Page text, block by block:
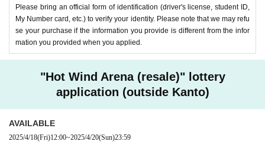
Please bring an official form of identification (driver's license, student ID,
My Number card, etc.) to verify your identity. Please note that we may refu
se your purchase if the information you provide is different from the infor
mation you provided when you applied.
"Hot Wind Arena (resale)" lottery
application (outside Kanto)
AVAILABLE
2025/4/18(Fri)12:00~2025/4/20(Sun)23:59